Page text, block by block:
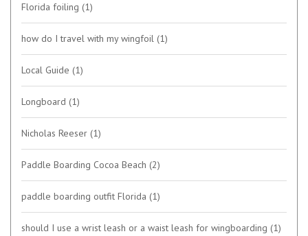
Florida foiling (1)
how do I travel with my wingfoil (1)
Local Guide (1)
Longboard (1)
Nicholas Reeser (1)
Paddle Boarding Cocoa Beach (2)
paddle boarding outfit Florida (1)
should I use a wrist leash or a waist leash for wingboarding (1)